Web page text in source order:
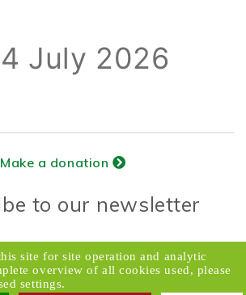
July 2026
Make a donation
to our newsletter
Relations Service: Email
of Change. All rights
site for site operation and analytic
overview of all cookies used, please
settings.